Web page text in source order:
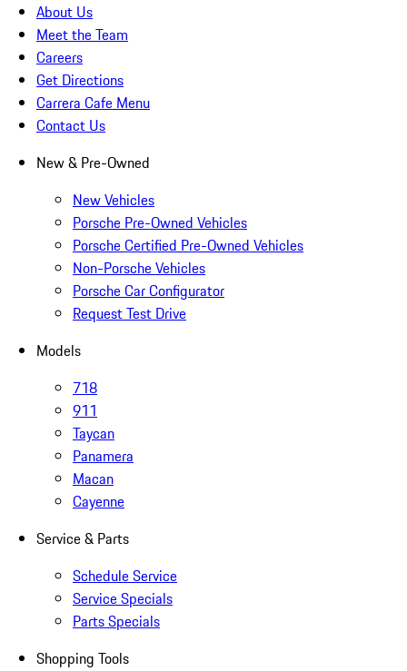
About Us
Meet the Team
Careers
Get Directions
Carrera Cafe Menu
Contact Us
New & Pre-Owned
New Vehicles
Porsche Pre-Owned Vehicles
Porsche Certified Pre-Owned Vehicles
Non-Porsche Vehicles
Porsche Car Configurator
Request Test Drive
Models
718
911
Taycan
Panamera
Macan
Cayenne
Service & Parts
Schedule Service
Service Specials
Parts Specials
Shopping Tools